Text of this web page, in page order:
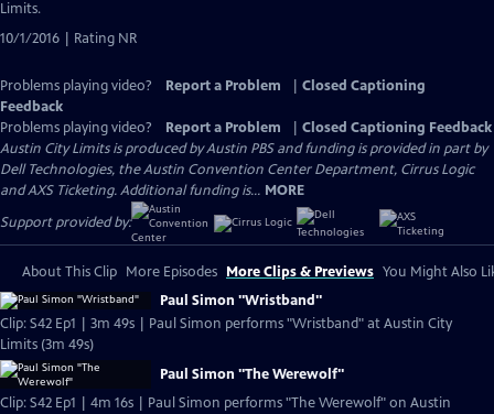
Limits.
10/1/2016 | Rating NR
Problems playing video? Report a Problem
Closed Captioning
Feedback
Problems playing video?
Report a Problem
Closed Captioning Feedback
Austin City Limits is produced by Austin PBS and funding is provided in part by
Dell Technologies, the Austin Convention Center Department, Cirrus Logic
and AXS Ticketing. Additional funding is... MORE
Support provided by:
About This Clip More Episodes More Clips & Previews You Might Also
Paul Simon "Wristband"
Clip: S42 Ep1 | 3m 49s | Paul Simon performs "Wristband" at Austin City
Limits (3m 49s)
Paul Simon "The Werewolf"
Clip: S42 Ep1 | 4m 16s | Paul Simon performs "The Werewolf" on Austin